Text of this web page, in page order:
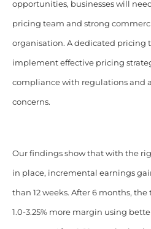
opportunities, businesses will
pricing team and strong
organisation. A dedicated pricing
implement effective pricing
compliance with regulations and
concerns.
Our findings show that with the
in place, incremental earnings
than 12 weeks. After 6 months,
1.0-3.25% more margin using